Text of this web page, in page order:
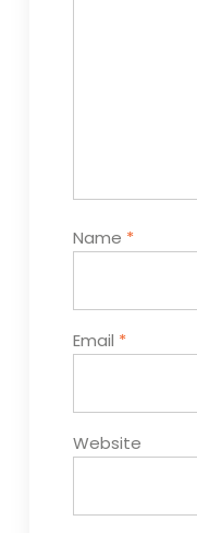
Name *
Email *
Website